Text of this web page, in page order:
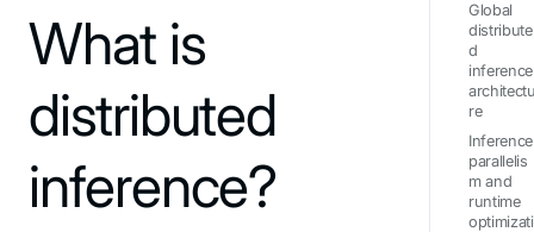
For the complete documentation index, see .
What is
distributed
inference?
Global
distribute
d
inference
re
Inference
parallelis
m and
runtime
optimizati